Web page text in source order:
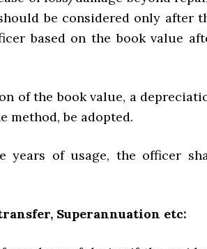
be considered only after
based on the book value
of the book value, a
method, be adopted.
years of usage, the officer
Superannuation etc: